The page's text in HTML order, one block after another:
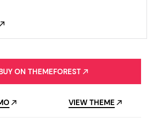
ON THEMEFOREST
VIEW THEME